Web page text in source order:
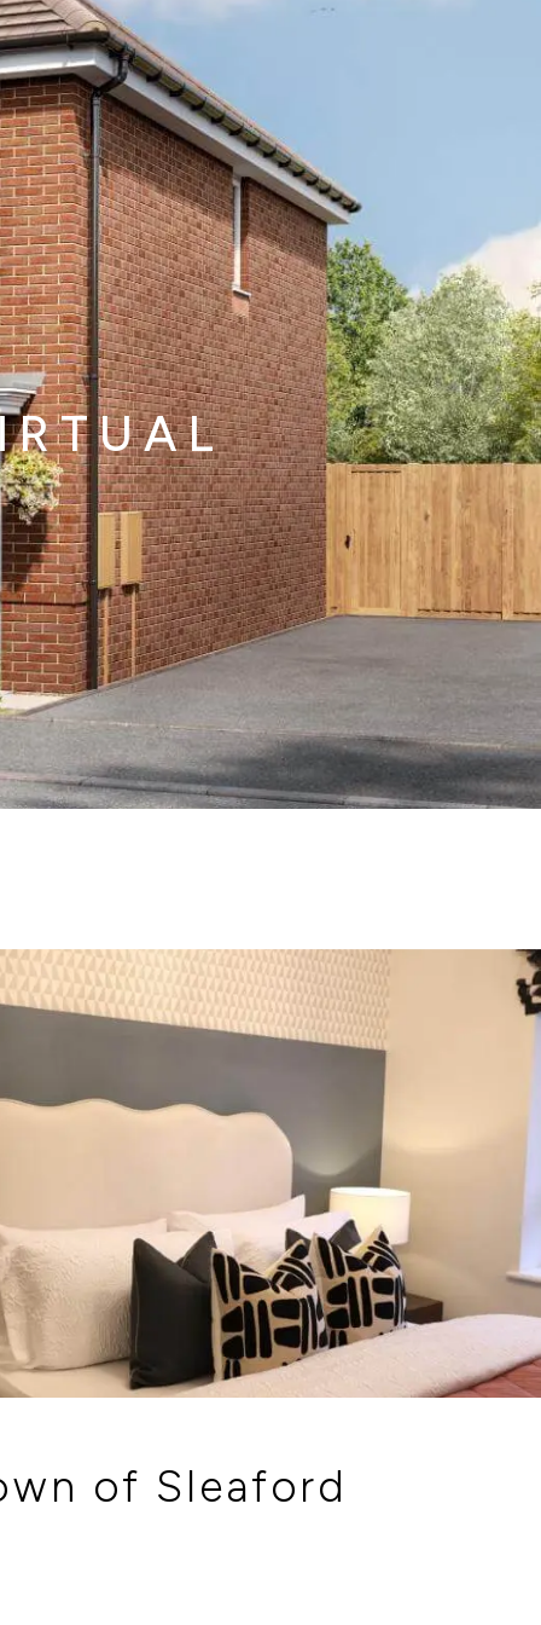
of Sleaford
decrement
of your share
£50,625
frequency
Monthly
interest paid
£35,254
associated
savings of:
£7,531.25
our Sales Consultants will make you